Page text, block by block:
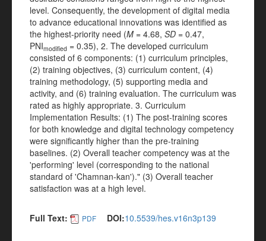
level. Consequently, the development of digital media
to advance educational innovations was identified as
the highest-priority need (M = 4.68, SD = 0.47,
PNImodified = 0.35), 2. The developed curriculum
consisted of 6 components: (1) curriculum principles,
(2) training objectives, (3) curriculum content, (4)
training methodology, (5) supporting media and
activity, and (6) training evaluation. The curriculum was
rated as highly appropriate. 3. Curriculum
Implementation Results: (1) The post-training scores
for both knowledge and digital technology competency
were significantly higher than the pre-training
baselines. (2) Overall teacher competency was at the
'performing' level (corresponding to the national
standard of 'Chamnan-kan')." (3) Overall teacher
satisfaction was at a high level.
Full Text: PDF DOI:10.5539/hes.v16n3p139